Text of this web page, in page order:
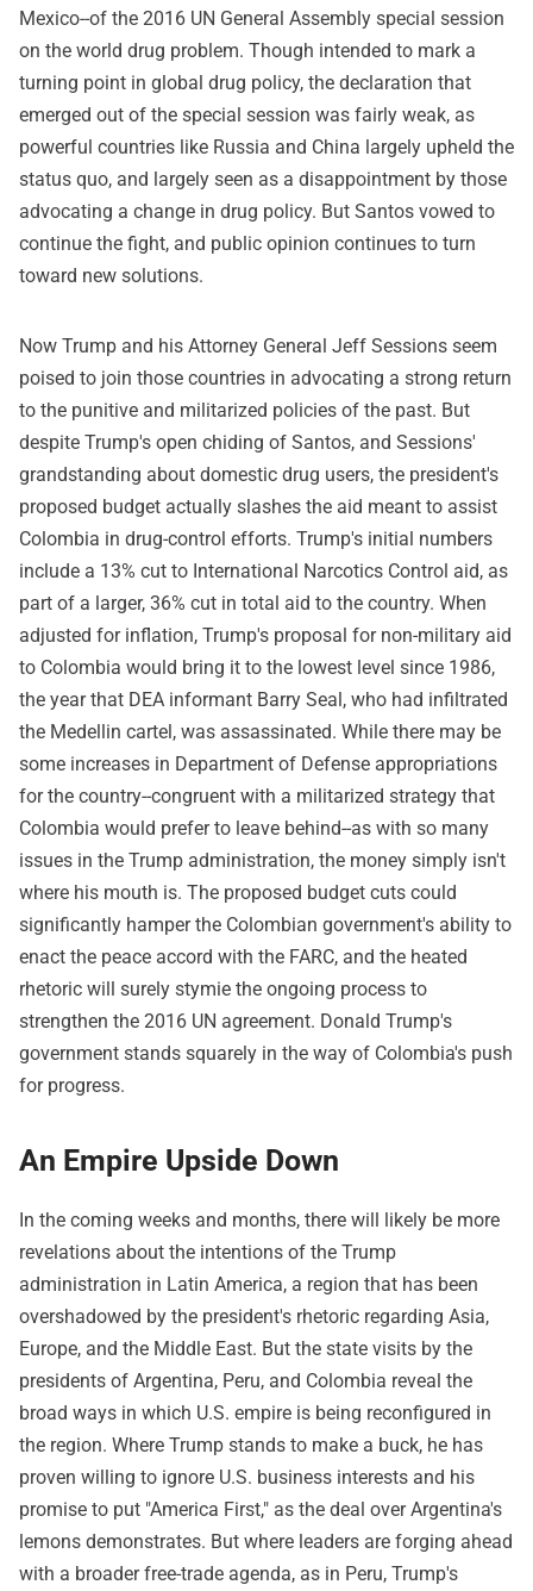
Mexico--of the 2016 UN General Assembly special session
on the world drug problem. Though intended to mark a
turning point in global drug policy, the declaration that
emerged out of the special session was fairly weak, as
powerful countries like Russia and China largely upheld the
status quo, and largely seen as a disappointment by those
advocating a change in drug policy. But Santos vowed to
continue the fight, and public opinion continues to turn
toward new solutions.
Now Trump and his Attorney General Jeff Sessions seem
poised to join those countries in advocating a strong return
to the punitive and militarized policies of the past. But
despite Trump's open chiding of Santos, and Sessions'
grandstanding about domestic drug users, the president's
proposed budget actually slashes the aid meant to assist
Colombia in drug-control efforts. Trump's initial numbers
include a 13% cut to International Narcotics Control aid, as
part of a larger, 36% cut in total aid to the country. When
adjusted for inflation, Trump's proposal for non-military aid
to Colombia would bring it to the lowest level since 1986,
the year that DEA informant Barry Seal, who had infiltrated
the Medellin cartel, was assassinated. While there may be
some increases in Department of Defense appropriations
for the country--congruent with a militarized strategy that
Colombia would prefer to leave behind--as with so many
issues in the Trump administration, the money simply isn't
where his mouth is. The proposed budget cuts could
significantly hamper the Colombian government's ability to
enact the peace accord with the FARC, and the heated
rhetoric will surely stymie the ongoing process to
strengthen the 2016 UN agreement. Donald Trump's
government stands squarely in the way of Colombia's push
for progress.
An Empire Upside Down
In the coming weeks and months, there will likely be more
revelations about the intentions of the Trump
administration in Latin America, a region that has been
overshadowed by the president's rhetoric regarding Asia,
Europe, and the Middle East. But the state visits by the
presidents of Argentina, Peru, and Colombia reveal the
broad ways in which U.S. empire is being reconfigured in
the region. Where Trump stands to make a buck, he has
proven willing to ignore U.S. business interests and his
promise to put "America First," as the deal over Argentina's
lemons demonstrates. But where leaders are forging ahead
with a broader free-trade agenda, as in Peru, Trump's